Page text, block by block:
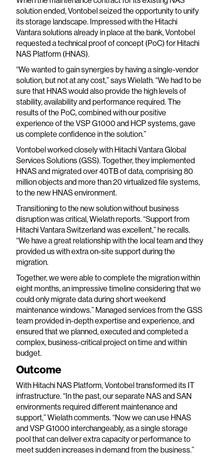
solution ended, Vontobel seized the opportunity to unify
its storage landscape. Impressed with the Hitachi
Vantara solutions already in place at the bank, Vontobel
requested a technical proof of concept (PoC) for Hitachi
NAS Platform (HNAS).
“We wanted to gain synergies by having a single-vendor
solution, but not at any cost,” says Wielath. “We had to be
sure that HNAS would also provide the high levels of
stability, availability and performance required. The
results of the PoC, combined with our positive
experience of the VSP G1000 and HCP systems, gave
us complete confidence in the solution.”
Vontobel worked closely with Hitachi Vantara Global
Services Solutions (GSS). Together, they implemented
HNAS and migrated over 40TB of data, comprising 80
million objects and more than 20 virtualized file systems,
to the new HNAS environment.
Transitioning to the new solution without business
disruption was critical, Wielath reports. “Support from
Hitachi Vantara Switzerland was excellent,” he recalls.
“We have a great relationship with the local team and they
provided us with extra on-site support during the
migration.
Together, we were able to complete the migration within
eight months, an impressive timeline considering that we
could only migrate data during short weekend
maintenance windows.” Managed services from the GSS
team provided in-depth expertise and experience, and
ensured that we planned, executed and completed a
complex, business-critical project on time and within
budget.
Outcome
With Hitachi NAS Platform, Vontobel transformed its IT
infrastructure. “In the past, our separate NAS and SAN
environments required different maintenance and
support,” Wielath comments. “Now we can use HNAS
and VSP G1000 interchangeably, as a single storage
pool that can deliver extra capacity or performance to
meet sudden increases in demand from the business.”